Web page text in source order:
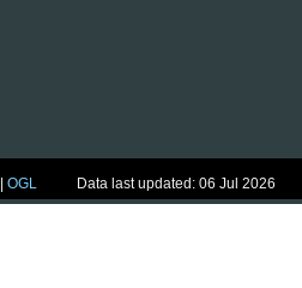
|OGL Data last updated: 06 Jul 2026